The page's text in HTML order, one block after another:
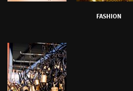
FASHION